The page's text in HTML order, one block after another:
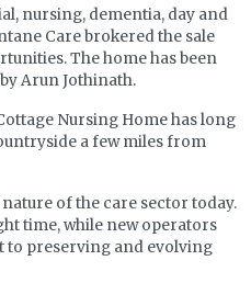
nursing, dementia, day and
Care brokered the sale
The home has been
Arun Jothinath.
Nursing Home has long
a few miles from
of the care sector today.
time, while new operators
to preserving and evolving